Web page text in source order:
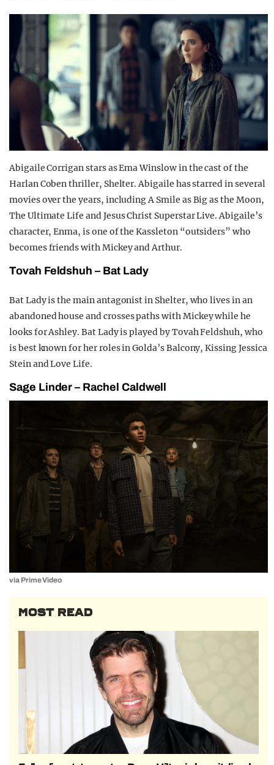
Abigaile Corrigan stars as Ema Winslow in the cast of the
Harlan Coben thriller, Shelter. Abigaile has starred in several
movies over the years, including A Smile as Big as the Moon,
The Ultimate Life and Jesus Christ Superstar Live. Abigaile’s
character, Enma, is one of the Kassleton “outsiders” who
becomes friends with Mickey and Arthur.
Tovah Feldshuh – Bat Lady
Bat Lady is the main antagonist in Shelter, who lives in an
abandoned house and crosses paths with Mickey while he
looks for Ashley. Bat Lady is played by Tovah Feldshuh, who
is best known for her roles in Golda’s Balcony, Kissing Jessica
Stein and Love Life.
Sage Linder – Rachel Caldwell
via Prime Video
MOST READ